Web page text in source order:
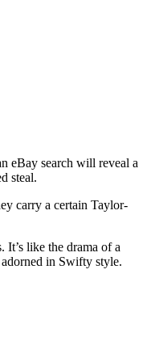
eBay search will reveal a
steal.
carry a certain Taylor-
like the drama of a
in Swifty style.